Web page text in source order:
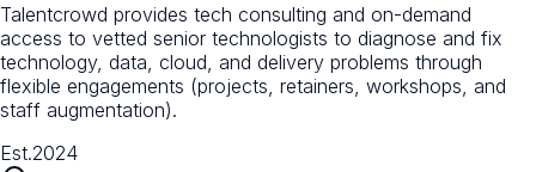
Talentcrowd provides tech consulting and on-demand
access to vetted senior technologists to diagnose and fix
technology, data, cloud, and delivery problems through
flexible engagements (projects, retainers, workshops, and
staff augmentation).
Est.2024